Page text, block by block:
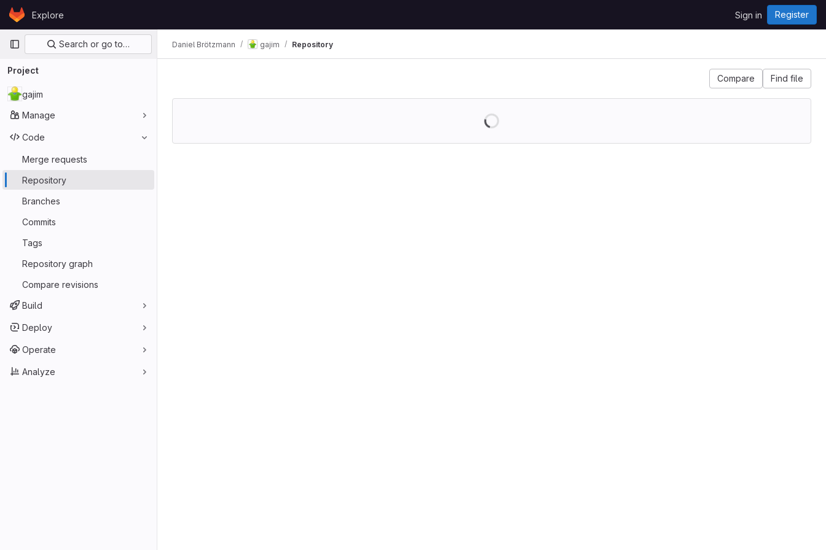
Skip to content
GitLabExplore Sign in Register
Primary navigation
Search or go to…
Project
gajim
Manage
Code
Merge requests
Repository
Branches
Commits
Tags
Repository graph
Compare revisions
Build
Deploy
Operate
Analyze
Daniel Brötzmann gajim Repository
Compare Find file